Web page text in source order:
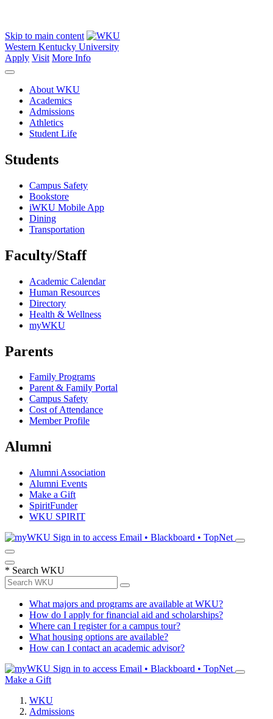
Skip to main content
Western Kentucky University
Apply Visit More Info
About WKU
Academics
Admissions
Athletics
Student Life
Students
Campus Safety
Bookstore
iWKU Mobile App
Dining
Transportation
Faculty/Staff
Academic Calendar
Human Resources
Directory
Health & Wellness
myWKU
Parents
Family Programs
Parent & Family Portal
Campus Safety
Cost of Attendance
Member Profile
Alumni
Alumni Association
Alumni Events
Make a Gift
SpiritFunder
WKU SPIRIT
Sign in to access Email • Blackboard • TopNet
* Search WKU
What majors and programs are available at WKU?
How do I apply for financial aid and scholarships?
Where can I register for a campus tour?
What housing options are available?
How can I contact an academic advisor?
Sign in to access Email • Blackboard • TopNet
Make a Gift
WKU
Admissions